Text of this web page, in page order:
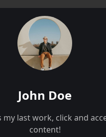
John Doe
my last work, click and
content!